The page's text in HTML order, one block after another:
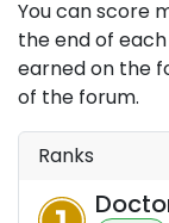
You can score
the end of
earned on the
of the forum.
Ranks